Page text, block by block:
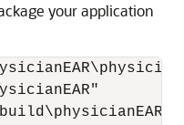
your application
"